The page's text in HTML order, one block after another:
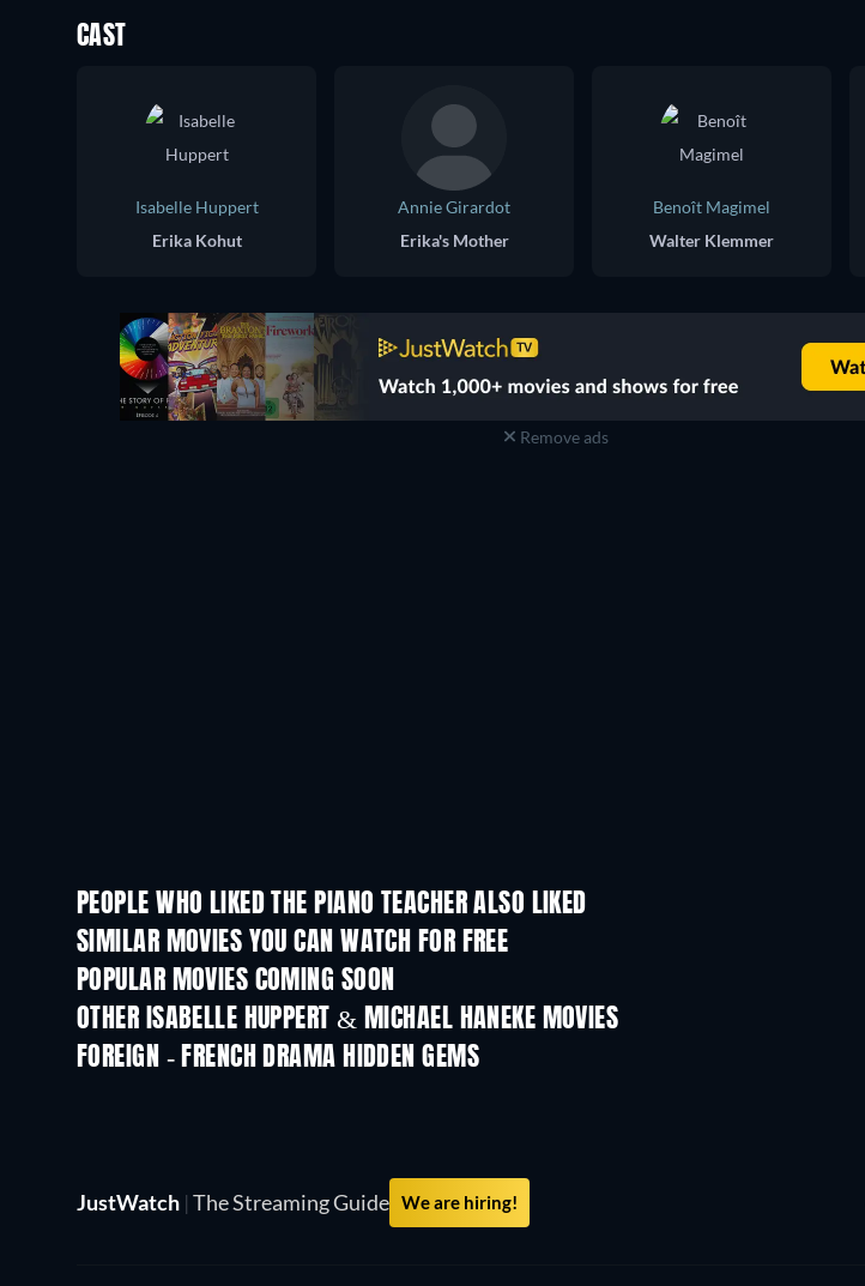
CAST
Isabelle Huppert
Erika Kohut
Annie Girardot
Erika's Mother
Benoît Magimel
Walter Klemmer
Remove ads
PEOPLE WHO LIKED THE PIANO TEACHER ALSO LIKED
SIMILAR MOVIES YOU CAN WATCH FOR FREE
POPULAR MOVIES COMING SOON
OTHER ISABELLE HUPPERT & MICHAEL HANEKE MOVIES
FOREIGN - FRENCH DRAMA HIDDEN GEMS
TV
JustWatch | The Streaming Guide We are hiring!